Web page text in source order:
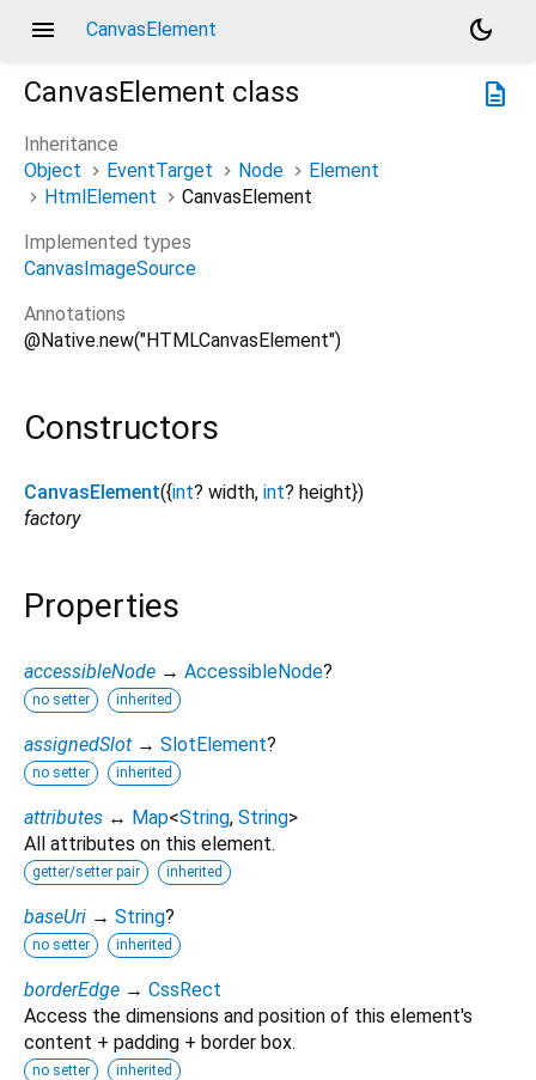
menu CanvasElement
dark_mode
description
CanvasElement class
Inheritance
Object
EventTarget Node
Element
HtmlElement
CanvasElement
Implemented types
CanvasImageSource
Annotations
@Native.new("HTMLCanvasElement")
Constructors
CanvasElement({int? width, int? height})
factory
Properties
accessibleNode → AccessibleNode?
no setter inherited
assignedSlot → SlotElement?
no setter inherited
attributes ↔ Map<String, String>
All attributes on this element.
getter/setter pair inherited
baseUri → String?
no setter inherited
borderEdge → CssRect
Access the dimensions and position of this element's
content + padding + border box.
no setter inherited